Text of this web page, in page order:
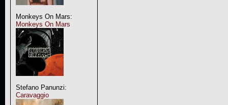
Monkeys On Mars:
Monkeys On Mars
Stefano Panunzi:
Caravaggio